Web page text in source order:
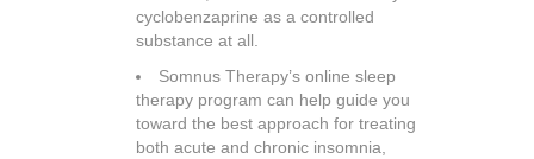
cyclobenzaprine as a controlled
substance at all.
Somnus Therapy’s online sleep
therapy program can help guide you
toward the best approach for treating
both acute and chronic insomnia,